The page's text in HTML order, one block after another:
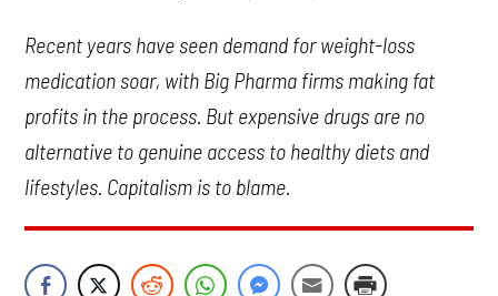
Recent years have seen demand for weight-loss
medication soar, with Big Pharma firms making fat
profits in the process. But expensive drugs are no
alternative to genuine access to healthy diets and
lifestyles. Capitalism is to blame.